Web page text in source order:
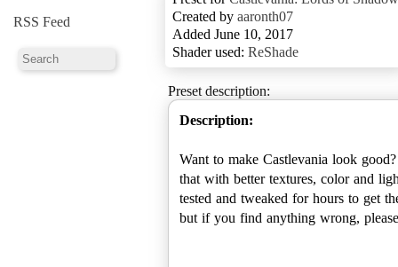
RSS Feed
Created by aaronth07
Added June 10, 2017
Shader used: ReShade
Preset description:
Description:
Want to make Castlevania look
that with better textures, color and
tested and tweaked for hours to get
but if you find anything wrong,